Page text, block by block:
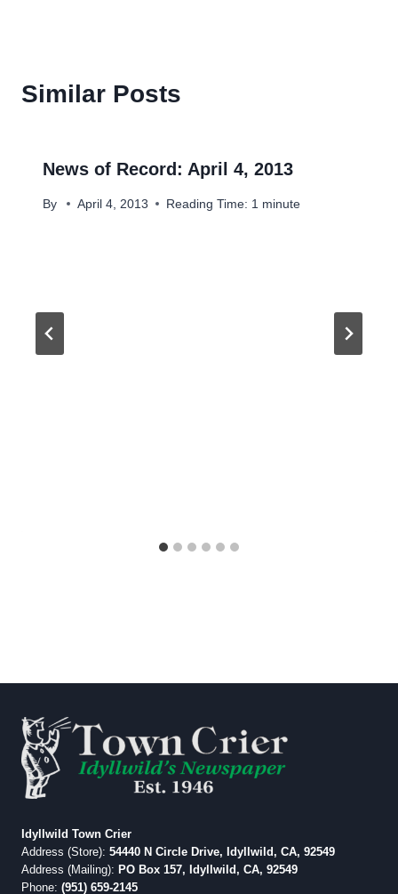
Similar Posts
News of Record: April 4, 2013
By April 4, 2013 Reading Time: 1 minute
Idyllwild Town Crier
Address (Store): 54440 N Circle Drive, Idyllwild, CA, 92549
Address (Mailing): PO Box 157, Idyllwild, CA, 92549
Phone: (951) 659-2145